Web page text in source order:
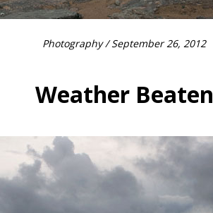
Photography/ September 26, 2012
Weather Beaten